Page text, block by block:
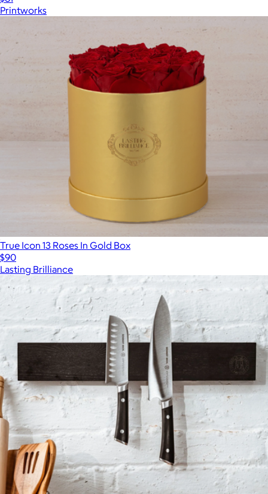
Printworks
True Icon 13 Roses In Gold Box
$90
Lasting Brilliance